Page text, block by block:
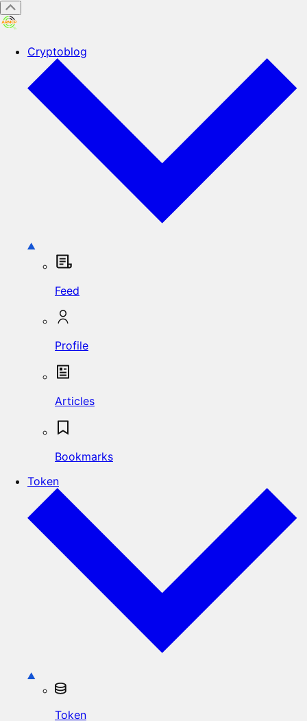
Cryptoblog
Feed
Profile
Articles
Bookmarks
Token
Token